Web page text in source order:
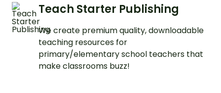
Teach Starter Publishing
We create premium quality, downloadable
teaching resources for
primary/elementary school teachers that
make classrooms buzz!